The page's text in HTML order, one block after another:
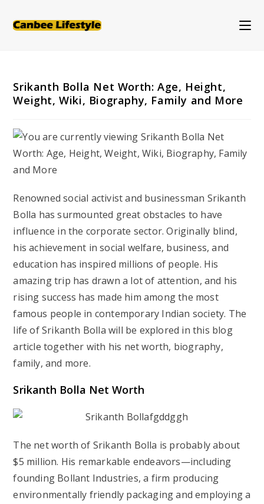
Srikanth Bolla Net Worth: Age, Height,
Weight, Wiki, Biography, Family and More
Renowned social activist and businessman Srikanth
Bolla has surmounted great obstacles to have
influence in the corporate sector. Originally blind,
his achievement in social welfare, business, and
education has inspired millions of people. His
amazing trip has drawn a lot of attention, and his
rising success has made him among the most
famous people in contemporary Indian society. The
life of Srikanth Bolla will be explored in this blog
article together with his net worth, biography,
family, and more.
Srikanth Bolla Net Worth
The net worth of Srikanth Bolla is probably about
$5 million. His remarkable endeavors—including
founding Bollant Industries, a firm producing
environmentally friendly packaging and employing a